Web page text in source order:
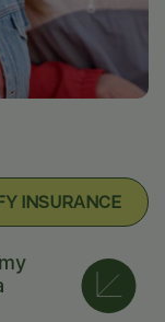
INSURANCE